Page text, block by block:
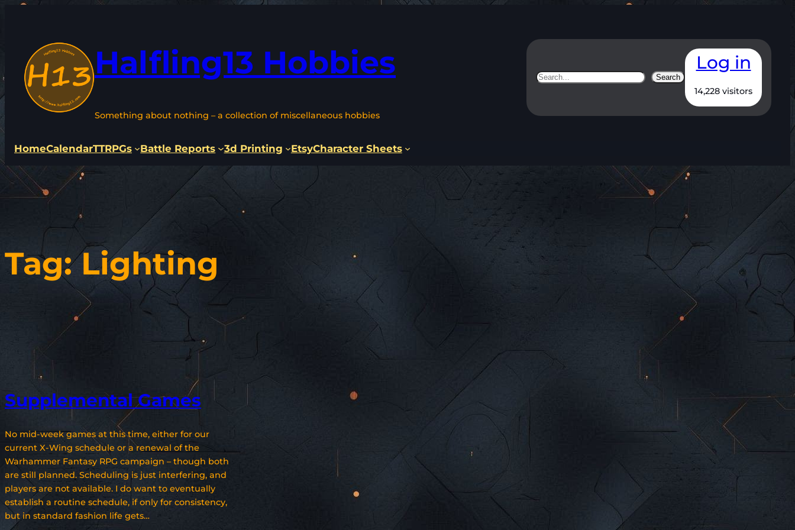
Halfling13 Hobbies
Something about nothing – a collection of miscellaneous hobbies
Search Search
Log in
14,228 visitors
HomeCalendarTTRPGs Battle Reports 3d Printing EtsyCharacter Sheets
Tag:Lighting
Supplemental Games
No mid-week games at this time, either for our
current X-Wing schedule or a renewal of the
Warhammer Fantasy RPG campaign – though both
are still planned. Scheduling is just interfering, and
players are not available. I do want to eventually
establish a routine schedule, if only for consistency,
but in standard fashion life gets…